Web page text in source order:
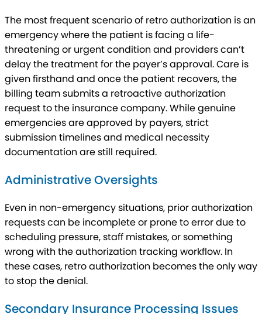
The most frequent scenario of retro authorization is an
emergency where the patient is facing a life-
threatening or urgent condition and providers can’t
delay the treatment for the payer’s approval. Care is
given firsthand and once the patient recovers, the
billing team submits a retroactive authorization
request to the insurance company. While genuine
emergencies are approved by payers, strict
submission timelines and medical necessity
documentation are still required.
Administrative Oversights
Even in non-emergency situations, prior authorization
requests can be incomplete or prone to error due to
scheduling pressure, staff mistakes, or something
wrong with the authorization tracking workflow. In
these cases, retro authorization becomes the only way
to stop the denial.
Secondary Insurance Processing Issues